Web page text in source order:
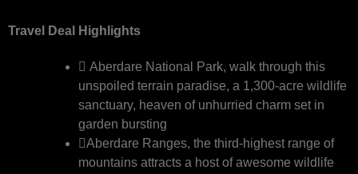
Travel Deal Highlights
Aberdare National Park, walk through this
unspoiled terrain paradise, a 1,300-acre wildlife
sanctuary, heaven of unhurried charm set in
garden bursting
Aberdare Ranges, the third-highest range of
mountains attracts a host of awesome wildlife